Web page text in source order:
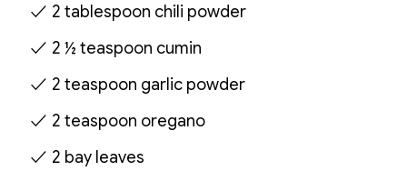
2 tablespoon chili powder
2 ½ teaspoon cumin
2 teaspoon garlic powder
2 teaspoon oregano
2 bay leaves